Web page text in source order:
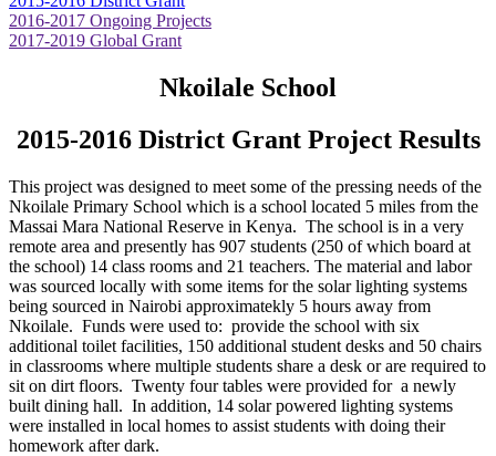
2016-2017 Ongoing Projects
2017-2019 Global Grant
Nkoilale School
2015-2016 District Grant Project Results
This project was designed to meet some of the pressing needs of the
Nkoilale Primary School which is a school located 5 miles from the
Massai Mara National Reserve in Kenya. The school is in a very
remote area and presently has 907 students (250 of which board at
the school) 14 class rooms and 21 teachers. The material and labor
was sourced locally with some items for the solar lighting systems
being sourced in Nairobi approximatekly 5 hours away from
Nkoilale. Funds were used to: provide the school with six
additional toilet facilities, 150 additional student desks and 50 chairs
in classrooms where multiple students share a desk or are required to
sit on dirt floors. Twenty four tables were provided for a newly
built dining hall. In addition, 14 solar powered lighting systems
were installed in local homes to assist students with doing their
homework after dark.